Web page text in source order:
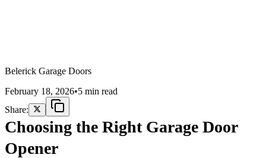
Belerick Garage Doors
February 18, 2026•5 min read
Share:
Choosing the Right Garage Door
Opener